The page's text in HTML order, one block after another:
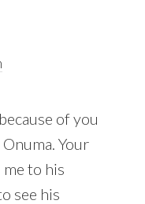
of you
Your
to his
see his